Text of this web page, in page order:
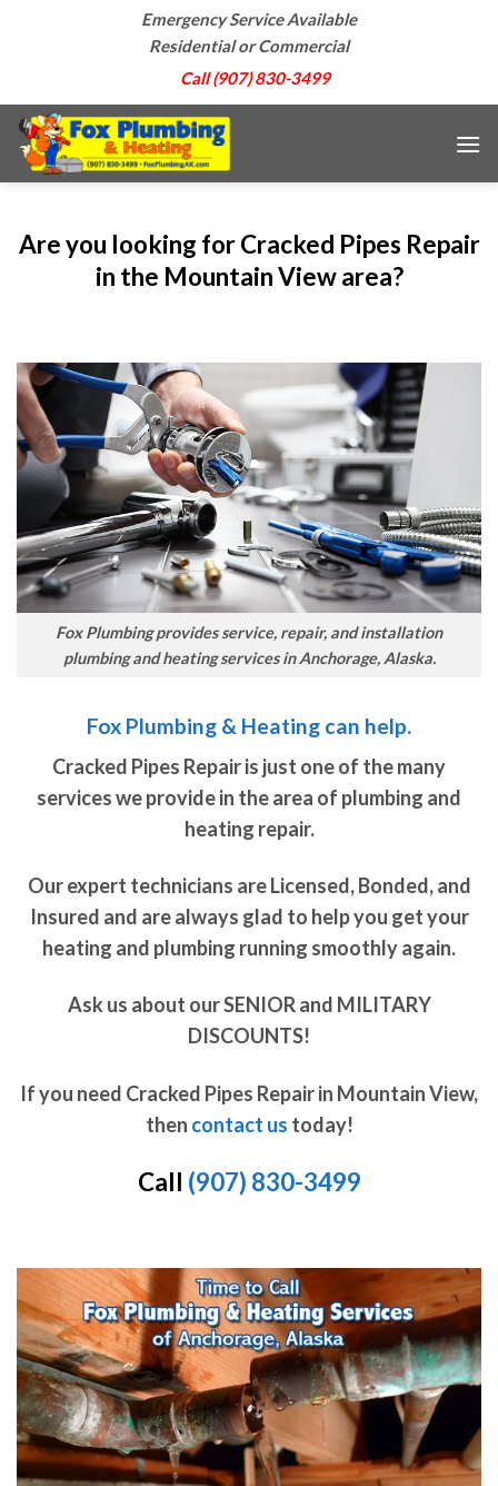
Emergency Service Available
Residential or Commercial
Call (907) 830-3499
Are you looking for Cracked Pipes Repair
in the Mountain View area?
Fox Plumbing provides service, repair, and installation
plumbing and heating services in Anchorage, Alaska.
Fox Plumbing & Heating can help.
Cracked Pipes Repair is just one of the many
services we provide in the area of plumbing and
heating repair.
Our expert technicians are Licensed, Bonded, and
Insured and are always glad to help you get your
heating and plumbing running smoothly again.
Ask us about our SENIOR and MILITARY
DISCOUNTS!
If you need Cracked Pipes Repair in Mountain View,
then contact us today!
Call (907) 830-3499